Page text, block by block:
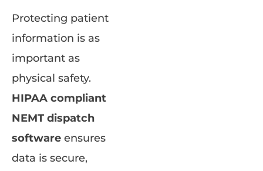
Protecting patient
information is as
important as
physical safety.
HIPAA compliant
NEMT dispatch
software ensures
data is secure,